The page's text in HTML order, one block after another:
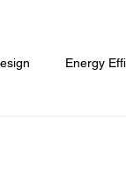
Energy